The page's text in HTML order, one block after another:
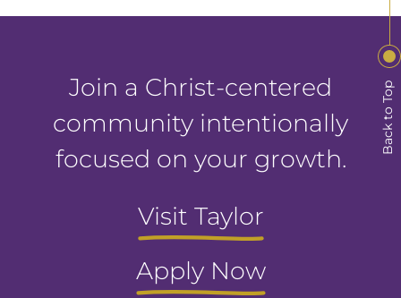
Back to Top
Join a Christ-centered
community intentionally
focused on your growth.
Visit Taylor
Apply Now